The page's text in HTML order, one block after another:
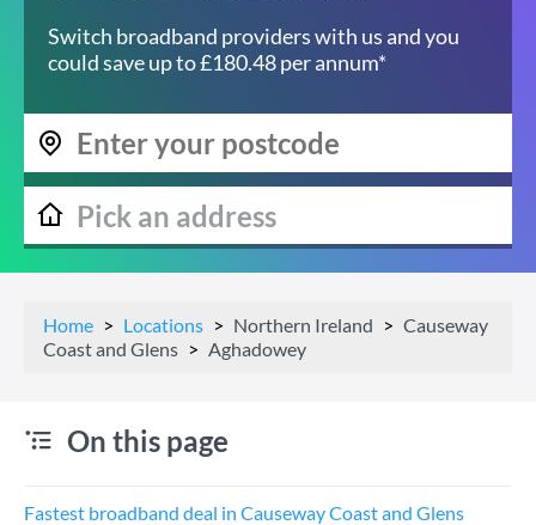
Switch broadband providers with us and you
could save up to £180.48 per annum*
Home Locations Northern Ireland
Causeway
Coast and Glens
Aghadowey
On this page
Fastest broadband deal in Causeway Coast and Glens